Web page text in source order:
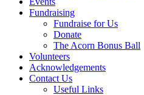
Fundraising
Fundraise for Us
Donate
The Acorn Bonus Ball
Volunteers
Acknowledgements
Contact Us
Useful Links